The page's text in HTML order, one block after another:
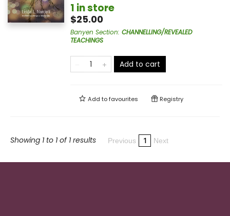
1 in store
$25.00
Banyen Section: CHANNELLING/REVEALED
TEACHINGS
Add to cart
Add tofavourites Registry
Showing 1 to 1 of 1 results Previous 1 Next